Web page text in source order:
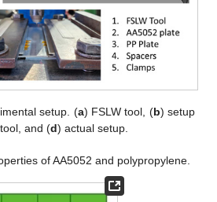
setup. (a) FSLW tool, (b) setup
and (d) actual setup.
of AA5052 and polypropylene.